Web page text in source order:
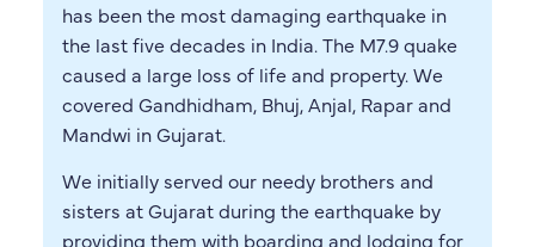
has been the most damaging earthquake in
the last five decades in India. The M7.9 quake
caused a large loss of life and property. We
covered Gandhidham, Bhuj, Anjal, Rapar and
Mandwi in Gujarat.
We initially served our needy brothers and
sisters at Gujarat during the earthquake by
providing them with boarding and lodging for